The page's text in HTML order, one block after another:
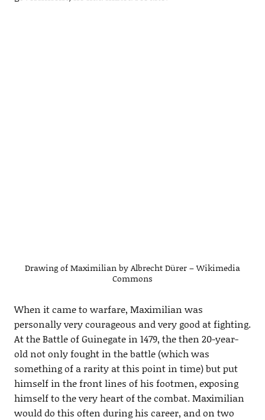
Drawing of Maximilian by Albrecht Dürer – Wikimedia
Commons
When it came to warfare, Maximilian was
personally very courageous and very good at fighting.
At the Battle of Guinegate in 1479, the then 20-year-
old not only fought in the battle (which was
something of a rarity at this point in time) but put
himself in the front lines of his footmen, exposing
himself to the very heart of the combat. Maximilian
would do this often during his career, and on two